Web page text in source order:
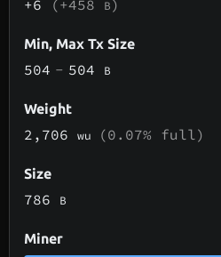
+6 (+458 B)
Min, Max Tx Size
504 - 504 B
Weight
2,706wu (0.07% full)
Size
786 B
Miner